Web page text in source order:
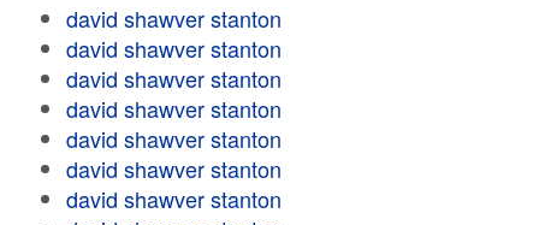
david shawver stanton
david shawver stanton
david shawver stanton
david shawver stanton
david shawver stanton
david shawver stanton
david shawver stanton